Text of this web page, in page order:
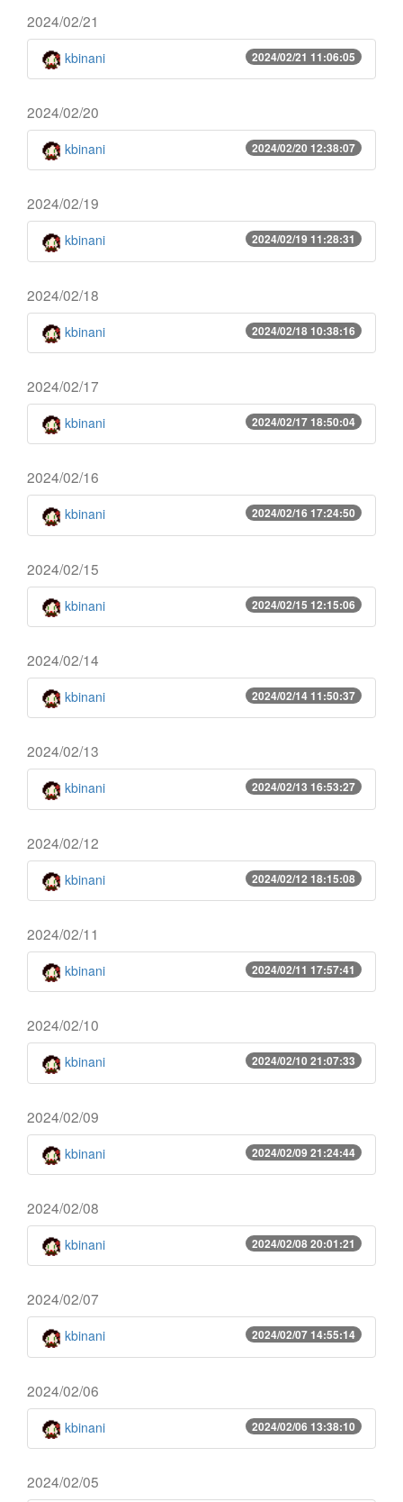
2024/02/21
2024/02/21 11:06:05
kbinani
2024/02/20
2024/02/20 12:38:07
kbinani
2024/02/19
2024/02/19 11:28:31
kbinani
2024/02/18
2024/02/18 10:38:16
kbinani
2024/02/17
2024/02/17 18:50:04
kbinani
2024/02/16
2024/02/16 17:24:50
kbinani
2024/02/15
2024/02/15 12:15:06
kbinani
2024/02/14
2024/02/14 11:50:37
kbinani
2024/02/13
2024/02/13 16:53:27
kbinani
2024/02/12
2024/02/12 18:15:08
kbinani
2024/02/11
2024/02/11 17:57:41
kbinani
2024/02/10
2024/02/10 21:07:33
kbinani
2024/02/09
2024/02/09 21:24:44
kbinani
2024/02/08
2024/02/08 20:01:21
kbinani
2024/02/07
2024/02/07 14:55:14
kbinani
2024/02/06
2024/02/06 13:38:10
kbinani
2024/02/05